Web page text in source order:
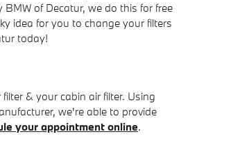
of Decatur, we do this for free
idea for you to change your filters
today!
& your cabin air filter. Using
we're able to provide
your appointment online.